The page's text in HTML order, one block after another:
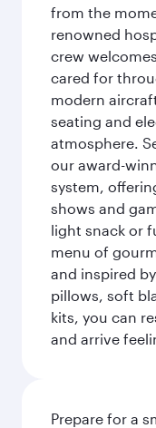
from the
renowned
crew
cared for
modern
seating and
atmosphere.
our award-
system,
shows and
light snack or
menu of
and inspired
pillows, soft
kits, you can
and arrive
Prepare for a